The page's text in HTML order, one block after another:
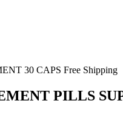
30 CAPS Free Shipping
PILLS